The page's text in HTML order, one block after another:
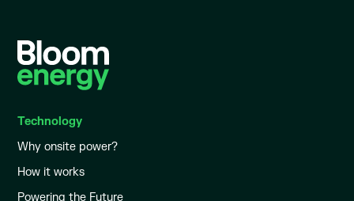
Technology
Why onsite power?
How it works
Powering the Future